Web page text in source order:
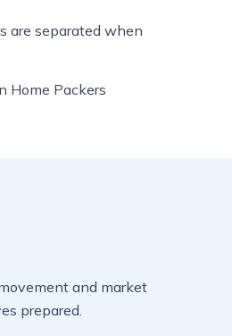
are separated when
Home Packers
and market
prepared.